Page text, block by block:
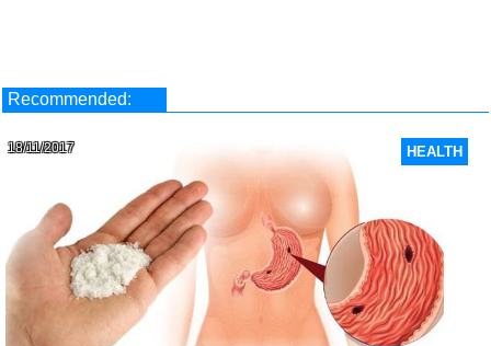
Recommended:
HEALTH
18/11/2017